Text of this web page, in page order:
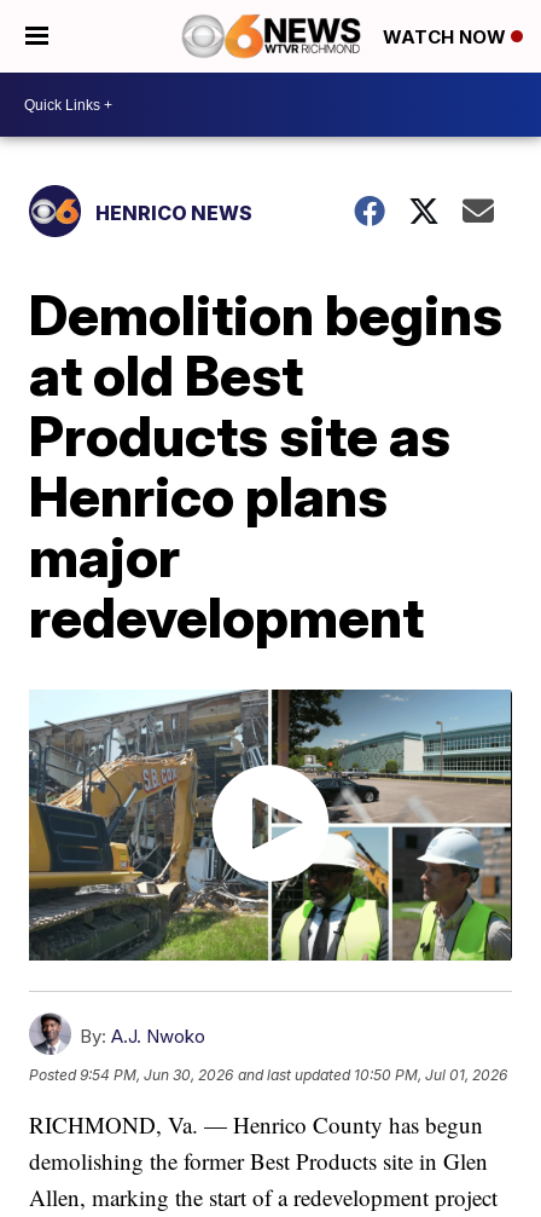
WATCH NOW
HENRICO NEWS
Demolition begins
at old Best
Products site as
Henrico plans
major
redevelopment
By: A.J. Nwoko
Posted9:54 PM, Jun 30, 2026 and last updated 10:50 PM, Jul 01, 2026
RICHMOND, Va. — Henrico County has begun
demolishing the former Best Products site in Glen
Allen, marking the start of a redevelopment project